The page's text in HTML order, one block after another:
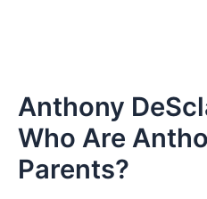
Anthony
Who Are
Parents?